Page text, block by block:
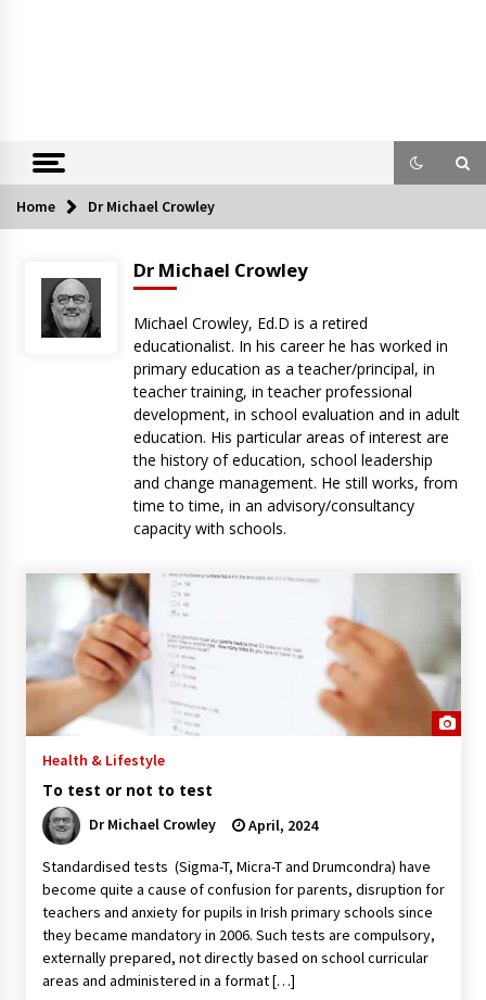
Home Dr Michael Crowley
Dr Michael Crowley
Michael Crowley, Ed.D is a retired
educationalist. In his career he has worked in
primary education as a teacher/principal, in
teacher training, in teacher professional
development, in school evaluation and in adult
education. His particular areas of interest are
the history of education, school leadership
and change management. He still works, from
time to time, in an advisory/consultancy
capacity with schools.
Health & Lifestyle
To test or not to test
Dr Michael Crowley April, 2024
Standardised tests (Sigma-T, Micra-T and Drumcondra) have
become quite a cause of confusion for parents, disruption for
teachers and anxiety for pupils in Irish primary schools since
they became mandatory in 2006. Such tests are compulsory,
externally prepared, not directly based on school curricular
areas and administered in a format […]